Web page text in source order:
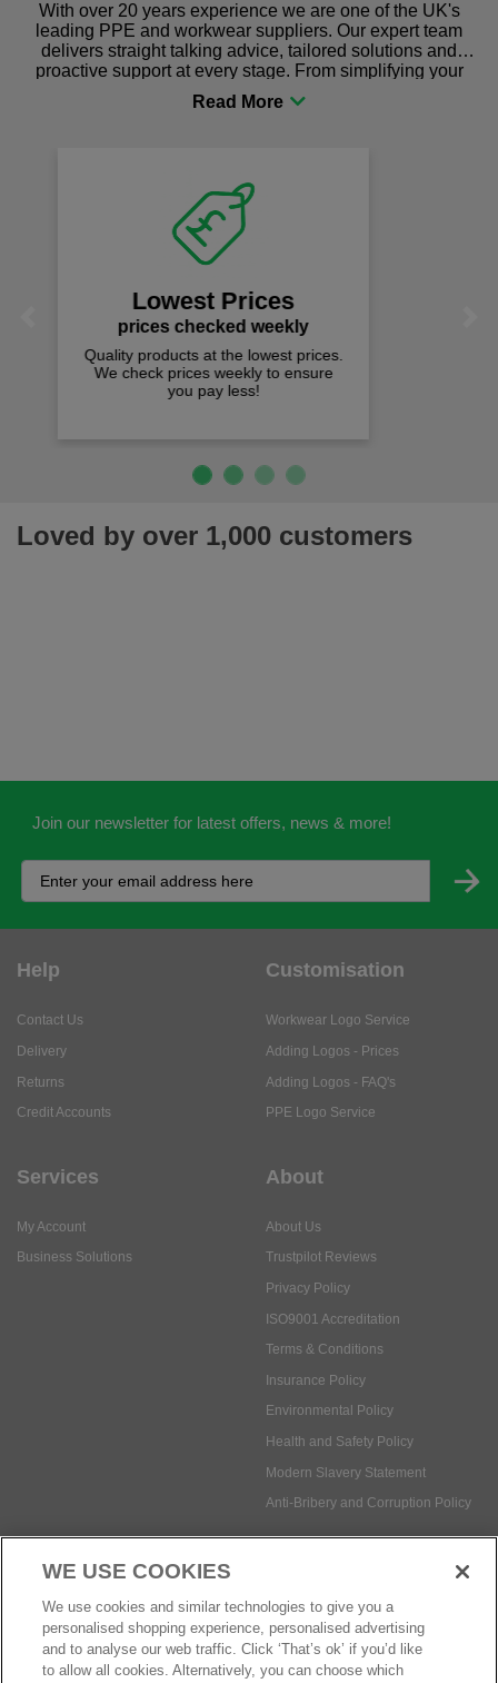
With over 20 years experience we are one of the UK's
leading PPE and workwear suppliers. Our expert team
delivers straight talking advice, tailored solutions and
proactive support at every stage. From simplifying your
procurement to sourcing the right gear for safety and
comfort you can be sure you are in the right place!
Fast Free Delivery
on all orders over £50
We offer free fast delivery when you
Help
Returns
Customisation
Adding Logos - FAQ's
My Account
About Us
Privacy Policy
Payment methods:
© Safetec Direct Ltd Company No: 03173724
WE USE COOKIES
We use cookies and similar technologies to give you a
personalised shopping experience, personalised advertising
and to analyse our web traffic. Click ‘That’s ok’ if you’d like
to allow all cookies. Alternatively, you can choose which